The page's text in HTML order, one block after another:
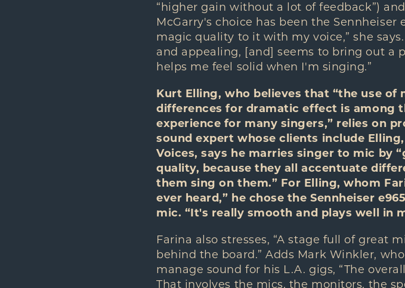
“higher gain without a lot of feedback”)
McGarry's choice has been the Sennheiser
magic quality to it with my voice,” she
and appealing, [and] seems to bring out
helps me feel solid when I'm singing.”
Kurt Elling, who believes that “the use
differences for dramatic effect is among
experience for many singers,” relies on
sound expert whose clients include
Voices, says he marries singer to mic
quality, because they all accentuate
them sing on them.” For Elling, whom
ever heard,” he chose the Sennheiser
mic. “It's really smooth and plays well in
Farina also stresses, “A stage full of great
behind the board.” Adds Mark Winkler,
manage sound for his L.A. gigs, “The
That involves the mics, the monitors, the